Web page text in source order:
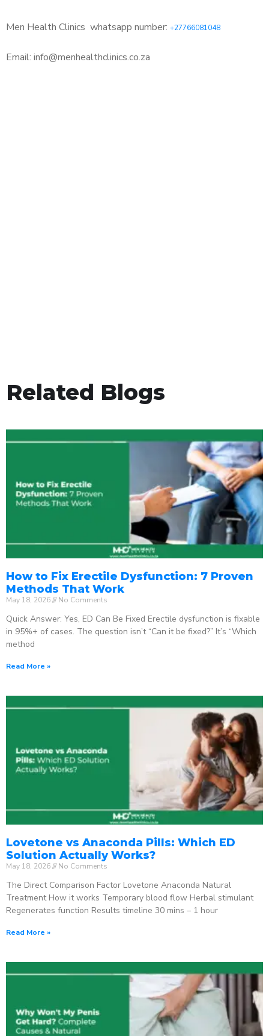
Men Health Clinics whatsapp number: +27766081048
Email: info@menhealthclinics.co.za
Related Blogs
How to Fix Erectile Dysfunction: 7 Proven
Methods That Work
May 18, 2026 No Comments
Quick Answer: Yes, ED Can Be Fixed Erectile dysfunction is fixable
in 95%+ of cases. The question isn’t “Can it be fixed?” It’s “Which
method
Read More »
Lovetone vs Anaconda Pills: Which ED
Solution Actually Works?
May 18, 2026 No Comments
The Direct Comparison Factor Lovetone Anaconda Natural
Treatment How it works Temporary blood flow Herbal stimulant
Regenerates function Results timeline 30 mins – 1 hour
Read More »